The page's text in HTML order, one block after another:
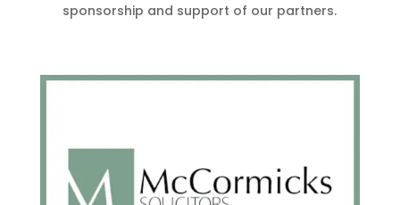
sponsorship and support of our partners.